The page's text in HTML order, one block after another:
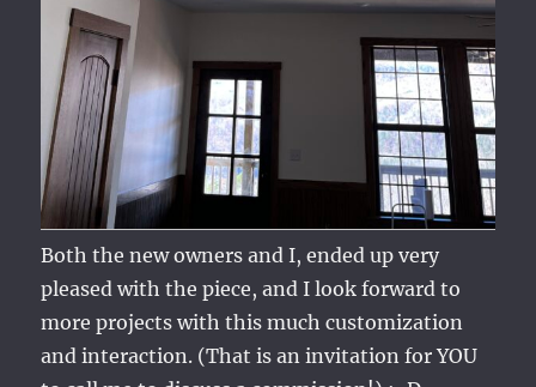
Both the new owners and I, ended up very
pleased with the piece, and I look forward to
more projects with this much customization
and interaction. (That is an invitation for YOU